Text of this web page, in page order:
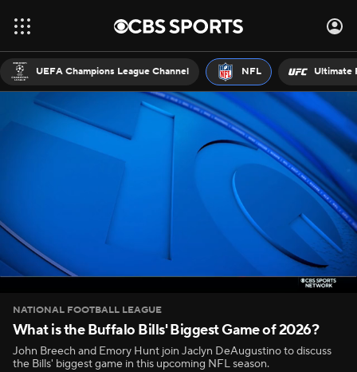
UEFA Champions League Channel NFL Ultimate
NATIONAL FOOTBALL LEAGUE
What is the Buffalo Bills' Biggest Game of 2026?
John Breech and Emory Hunt join Jaclyn DeAugustino to discuss
the Bills' biggest game in this upcoming NFL season.